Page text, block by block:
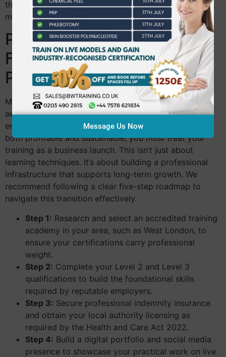
through your qualifications with a clear sense of
momentum and readiness.
Planning Your Transition:
From Trainee to
Professional
Moving from a different industry into the world of
aesthetics requires a structured, phased approach. To
ensure your
career change to beauty therapy uk
both profitable and sustainable, you must treat your
training as a business launch. This isn’t just about
learning techniques. It’s about building a professional
infrastructure that supports long-term growth. We
recommend following a clear five-step roadmap to
navigate this transition effectively.
Step 1: Research and select an accredited training
academy in your area, such as West London, to
ensure your certifications carry professional
weight.
Step 2: Complete your Level 2 and Level 3
qualifications to build the foundational skills
required by reputable employers.
Step 3: Secure professional indemnity insurance
and obtain your local authority licensing as
required by the Health and Care Act 2022.
Step 4: Build a digital portfolio and social media
presence to showcase your practical work on live
Message Us Now